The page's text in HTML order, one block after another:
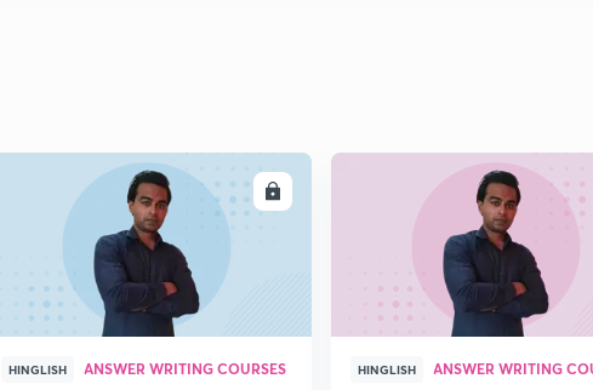
ENROLL
HINGLISH ANSWER WRITING COURSES HINGLISH ANSWER WRITING